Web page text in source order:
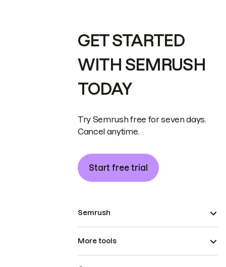
GET STARTED
WITH SEMRUSH
TODAY
Try Semrush free for seven days.
Cancel anytime.
Start free trial
Semrush
More tools